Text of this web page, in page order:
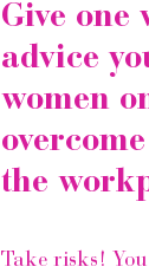
Give one
advice
women
the
Take risks!